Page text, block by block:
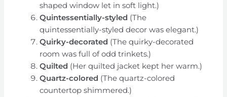
shaped window let in soft light.)
Quintessentially-styled (The
quintessentially-styled decor was elegant.)
Quirky-decorated (The quirky-decorated
room was full of odd trinkets.)
Quilted (Her quilted jacket kept her warm.)
Quartz-colored (The quartz-colored
countertop shimmered.)